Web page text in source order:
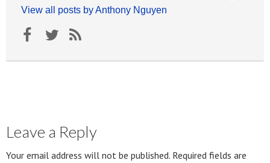
View all posts by Anthony Nguyen
Leave a Reply
Your email address will not be published. Required fields are